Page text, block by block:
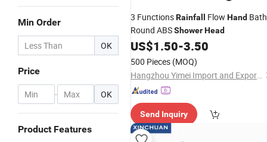
Min Order
OK
Price
- OK
Product Features
3 FunctionsRainfall Flow Hand Bath
Round ABSShowerHead
US$1.50-3.50
500 Pieces (MOQ)
Hangzhou Yimei Import and Export Co., Ltd
Send Inquiry